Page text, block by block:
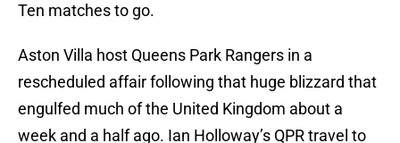
Ten matches to go.
Aston Villa host Queens Park Rangers in a
rescheduled affair following that huge blizzard that
engulfed much of the United Kingdom about a
week and a half ago. Ian Holloway’s QPR travel to